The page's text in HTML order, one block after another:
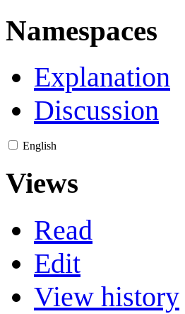
Namespaces
Explanation
Discussion
English
Views
Read
Edit
View history